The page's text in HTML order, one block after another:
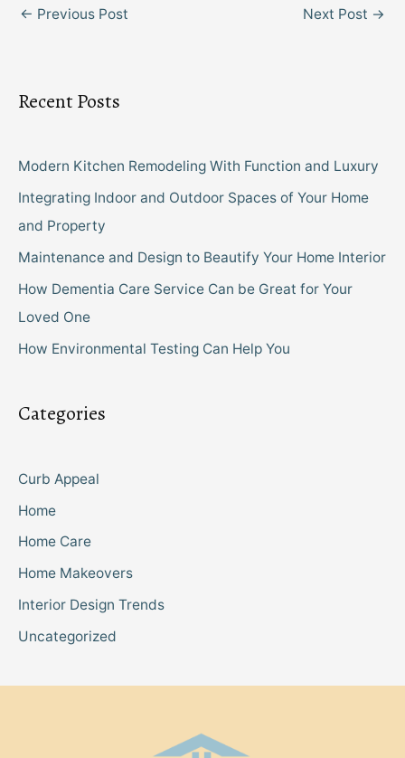
← Previous Post Next Post →
Recent Posts
Modern Kitchen Remodeling With Function and Luxury
Integrating Indoor and Outdoor Spaces of Your Home
and Property
Maintenance and Design to Beautify Your Home Interior
How Dementia Care Service Can be Great for Your
Loved One
How Environmental Testing Can Help You
Categories
Curb Appeal
Home
Home Care
Home Makeovers
Interior Design Trends
Uncategorized